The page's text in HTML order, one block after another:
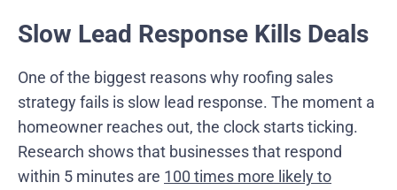
Slow Lead Response Kills Deals
One of the biggest reasons why roofing sales
strategy fails is slow lead response. The moment a
homeowner reaches out, the clock starts ticking.
Research shows that businesses that respond
within 5 minutes are 100 times more likely to